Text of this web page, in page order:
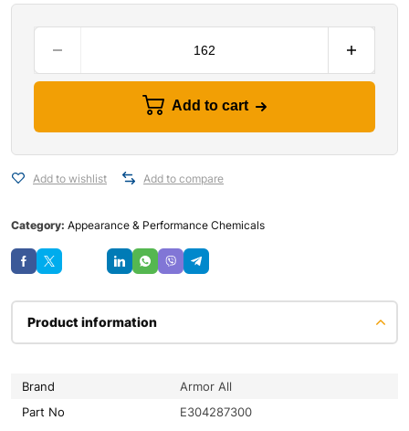
Add to cart
Add to wishlist Add to compare
Category: Appearance & Performance Chemicals
Product information
Brand
Armor All
Part No
E304287300